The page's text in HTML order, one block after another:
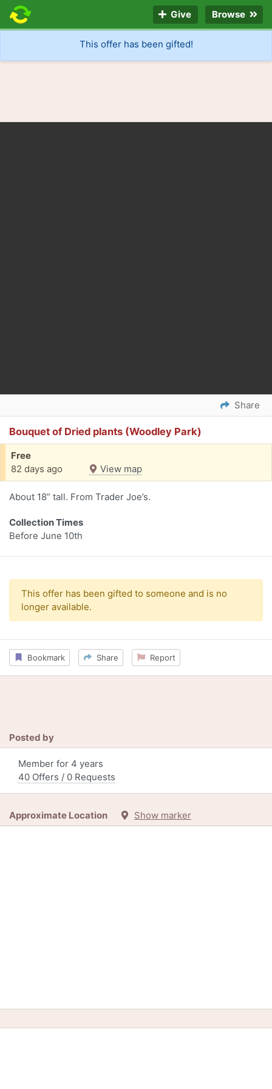
Give Browse
This offer has been gifted!
Share
Bouquet of Dried plants (Woodley Park)
Free
82 days ago
View map
About 18” tall. From Trader Joe’s.
Collection Times
Before June 10th
This offer has been gifted to someone and is no
longer available.
Bookmark Share Report
Posted by
Member for 4 years
40 Offers / 0 Requests
Approximate Location Show marker